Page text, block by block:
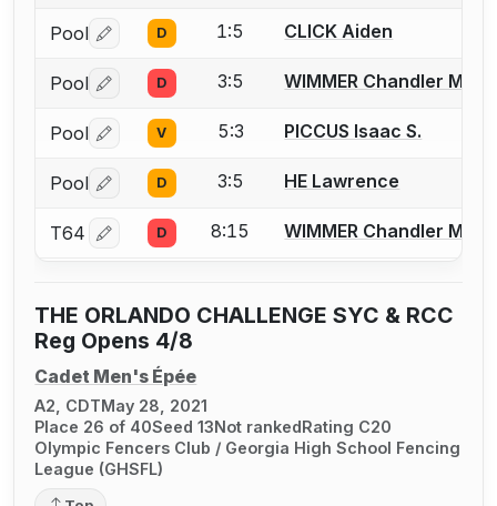
Pool Log in or create an account to report a bout
D 1:5 CLICK Aiden
Pool Log in or create an account to report a bout
D 3:5 WIMMER Chandler M.
Pool Log in or create an account to report a bout
V 5:3 PICCUS Isaac S.
Pool Log in or create an account to report a bout
D 3:5 HE Lawrence
T64 Log in or create an account to report a bout
D 8:15 WIMMER Chandler M.
THE ORLANDO CHALLENGE SYC & RCC
Reg Opens 4/8
Cadet Men's Épée
A2, CDT May 28, 2021
Place 26 of 40Seed 13 Not ranked Rating C20
Olympic Fencers Club / Georgia High School Fencing
League (GHSFL)